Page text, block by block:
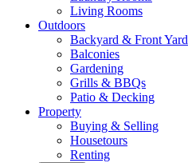
Living Rooms
Outdoors
Backyard & Front Yard
Balconies
Gardening
Grills & BBQs
Patio & Decking
Property
Buying & Selling
Housetours
Renting